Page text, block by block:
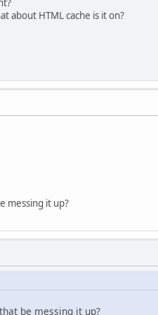
about HTML cache is it on?
messing it up?
be messing it up?